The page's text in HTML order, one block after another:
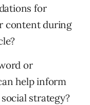
for
content during
or
help inform
strategy?